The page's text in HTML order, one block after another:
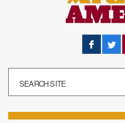
Facebook
Twitter